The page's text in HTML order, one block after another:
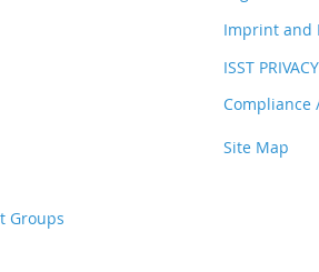
Groups
Imprint and
ISST
Compliance
Site Map